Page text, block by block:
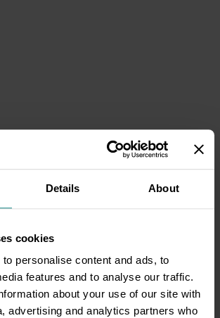
Details About
cookies
personalise content and ads, to
features and to analyse our traffic.
about your use of our site with
advertising and analytics partners who